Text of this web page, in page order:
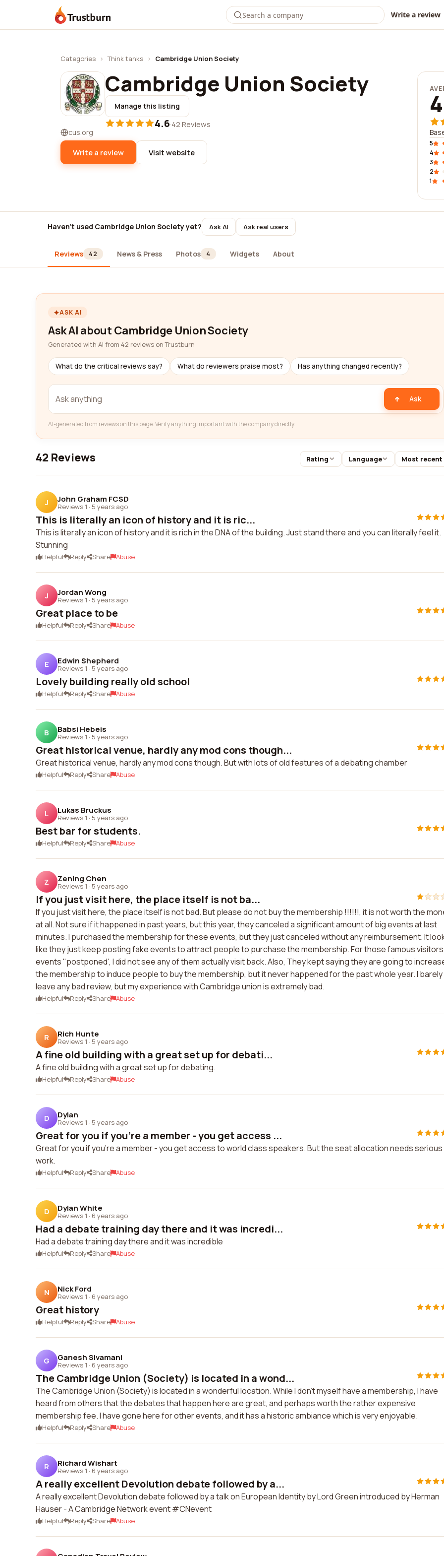
Trustburn Write a review
Categories › Think tanks › Cambridge Union Society
Cambridge Union Society
Manage this listing
4.6·42 Reviews
cus.org
Write a review Visit website
5
4
3
2
1
Haven't used Cambridge Union Society yet? Ask AI Ask real users
Reviews 42 News & Press Photos 4 Widgets About
ASK AI
Ask AI about Cambridge Union Society
Generated with AI from 42 reviews on Trustburn
What do the critical reviews say? What do reviewers praise most? Has anything changed recently?
Ask
AI-generated from reviews on this page. Verify anything important with the company directly.
42 Reviews Rating Language Most recent
J John Graham FCSD
Reviews 1 · 5 years ago
This is literally an icon of history and it is ric...
This is literally an icon of history and it is rich in the DNA of the building. Just stand there and you can literally feel it.
Stunning
Helpful Reply Share Abuse
J Jordan Wong
Reviews 1 · 5 years ago
Great place to be
Helpful Reply Share Abuse
E Edwin Shepherd
Reviews 1 · 5 years ago
Lovely building really old school
Helpful Reply Share Abuse
B Babsi Hebeis
Reviews 1 · 5 years ago
Great historical venue, hardly any mod cons though...
Great historical venue, hardly any mod cons though. But with lots of old features of a debating chamber
Helpful Reply Share Abuse
L Lukas Bruckus
Reviews 1 · 5 years ago
Best bar for students.
Helpful Reply Share Abuse
Z Zening Chen
Reviews 1 · 5 years ago
If you just visit here, the place itself is not ba...
If you just visit here, the place itself is not bad. But please do not buy the membership !!!!!!, it is not worth the
at all. Not sure if it happened in past years, but this year, they canceled a significant amount of big events at last
minutes. I purchased the membership for these events, but they just canceled without any reimbursement. It
like they just keep posting fake events to attract people to purchase the membership. For those famous visitors
events "postponed', I did not see any of them actually visit back. Also, They kept saying they are going to
the membership to induce people to buy the membership, but it never happened for the past whole year. I barely
leave any bad review, but my experience with Cambridge union is extremely bad.
Helpful Reply Share Abuse
R Rich Hunte
Reviews 1 · 5 years ago
A fine old building with a great set up for debati...
A fine old building with a great set up for debating.
Helpful Reply Share Abuse
D Dylan
Reviews 1 · 5 years ago
Great for you if you're a member - you get access ...
Great for you if you're a member - you get access to world class speakers. But the seat allocation needs serious
work.
Helpful Reply Share Abuse
D Dylan White
Reviews 1 · 6 years ago
Had a debate training day there and it was incredi...
Had a debate training day there and it was incredible
Helpful Reply Share Abuse
N Nick Ford
Reviews 1 · 6 years ago
Great history
Helpful Reply Share Abuse
G Ganesh Sivamani
Reviews 1 · 6 years ago
The Cambridge Union (Society) is located in a wond...
The Cambridge Union (Society) is located in a wonderful location. While I don't myself have a membership, I have
heard from others that the debates that happen here are great, and perhaps worth the rather expensive
membership fee. I have gone here for other events, and it has a historic ambiance which is very enjoyable.
Helpful Reply Share Abuse
R Richard Wishart
Reviews 1 · 6 years ago
A really excellent Devolution debate followed by a...
A really excellent Devolution debate followed by a talk on European Identity by Lord Green introduced by Herman
Hauser - A Cambridge Network event #CNevent
Helpful Reply Share Abuse